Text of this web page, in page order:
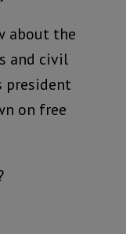
about the
and civil
president
on free